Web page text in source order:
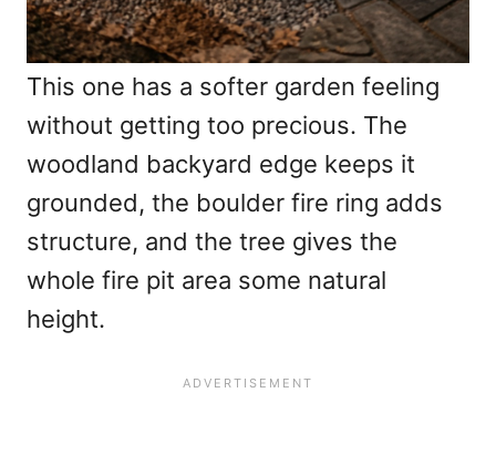
This one has a softer garden feeling
without getting too precious. The
woodland backyard edge keeps it
grounded, the boulder fire ring adds
structure, and the tree gives the
whole fire pit area some natural
height.